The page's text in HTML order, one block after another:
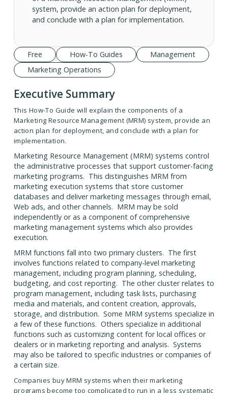
system, provide an action plan for deployment,
and conclude with a plan for implementation.
Free How-To Guides
Management
Marketing Operations
Executive Summary
This How-To Guide will explain the components of a
Marketing Resource Management (MRM) system, provide an
action plan for deployment, and conclude with a plan for
implementation.
Marketing Resource Management (MRM) systems control
the administrative processes that support customer-facing
marketing programs. This distinguishes MRM from
marketing execution systems that store customer
databases and deliver marketing messages through email,
Web ads, and other channels. MRM may be sold
independently or as a component of comprehensive
marketing management systems which also provides
execution.
MRM functions fall into two primary clusters. The first
involves functions related to company-level marketing
management, including program planning, scheduling,
budgeting, and cost reporting. The other cluster relates to
program management, including task lists, purchasing
media and materials, and content creation, approvals,
storage, and distribution. Some MRM systems specialize in
a few of these functions. Others specialize in additional
functions such as customizing content for local offices or
dealers or in marketing reporting and analysis. Systems
may also be tailored to specific industries or companies of
a certain size.
Companies buy MRM systems when their marketing
programs become too complicated to run in a less systematic